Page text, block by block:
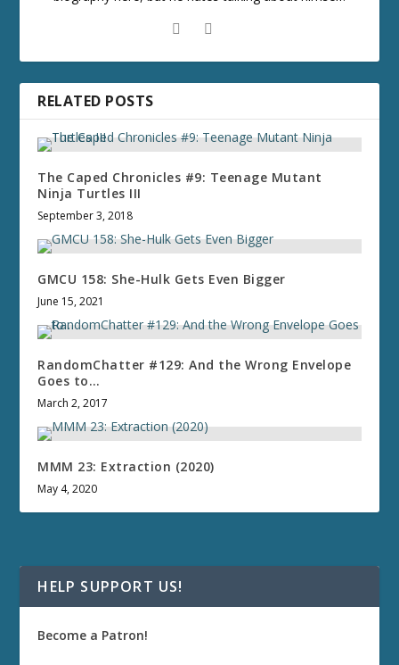
RELATED POSTS
The Caped Chronicles #9: Teenage Mutant
Ninja Turtles III
September 3, 2018
GMCU 158: She-Hulk Gets Even Bigger
June 15, 2021
RandomChatter #129: And the Wrong Envelope
Goes to…
March 2, 2017
MMM 23: Extraction (2020)
May 4, 2020
HELP SUPPORT US!
Become a Patron!